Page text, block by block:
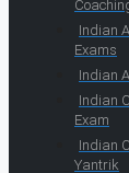
Indian
Exams
Indian
Indian
Exam
Indian
Yantrik